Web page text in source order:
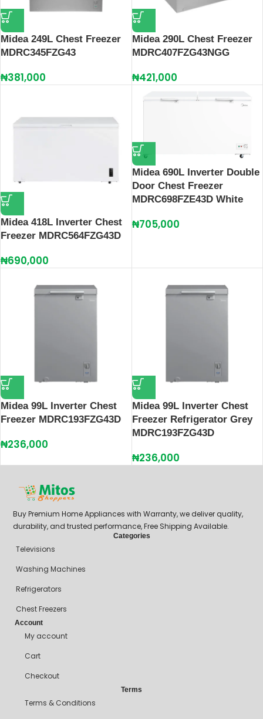
Midea 249L Chest Freezer
MDRC345FZG43
₦381,000
Midea 290L Chest Freezer
MDRC407FZG43NGG
₦421,000
Midea 418L Inverter Chest
Freezer MDRC564FZG43D
₦690,000
Midea 690L Inverter Double
Door Chest Freezer
MDRC698FZE43D White
₦705,000
Midea 99L Inverter Chest
Freezer MDRC193FZG43D
₦236,000
Midea 99L Inverter Chest
Freezer Refrigerator Grey
MDRC193FZG43D
₦236,000
Buy Premium Home Appliances with Warranty, we deliver quality,
durability, and trusted performance, Free Shipping Available.
Categories
Televisions
Washing Machines
Refrigerators
Chest Freezers
Account
My account
Cart
Checkout
Terms
Terms & Conditions